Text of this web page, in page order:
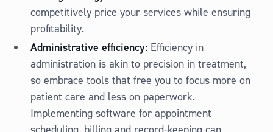
competitively price your services while ensuring
profitability.
Administrative efficiency: Efficiency in
administration is akin to precision in treatment,
so embrace tools that free you to focus more on
patient care and less on paperwork.
Implementing software for appointment